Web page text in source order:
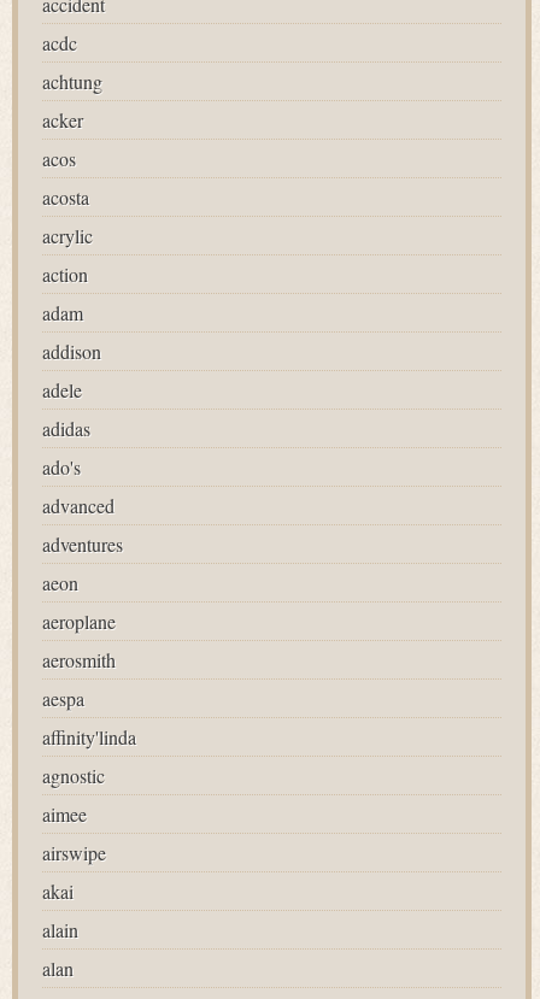
acdc
achtung
acker
acos
acosta
acrylic
action
adam
addison
adele
adidas
ado's
advanced
adventures
aeon
aeroplane
aerosmith
aespa
affinity'linda
agnostic
aimee
airswipe
akai
alain
alan